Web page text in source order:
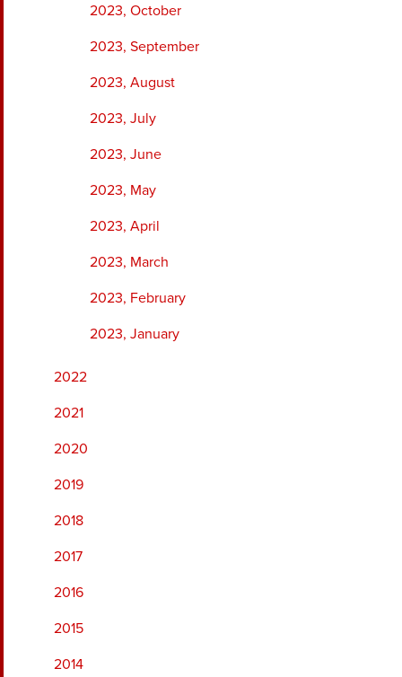
2023, October
2023, September
2023, August
2023, July
2023, June
2023, May
2023, April
2023, March
2023, February
2023, January
2022
2021
2020
2019
2018
2017
2016
2015
2014